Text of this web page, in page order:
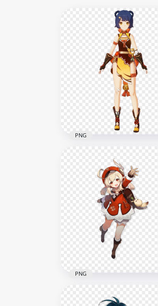
HD Xiangling Character
Genshin Impact In Game
PNG
PNG